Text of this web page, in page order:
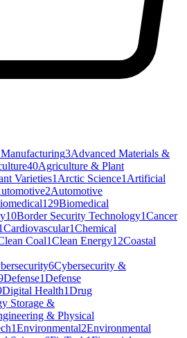
3Advanced Materials &
40Agriculture & Plant
Varieties1 Arctic Science1 Artificial
2Automotive
129Biomedical
10Border Security Technology1Cancer
Cardiovascular1Chemical
Coal1Clean Energy12Coastal
6Cybersecurity &
Defense1Defense
Digital Health1Drug
Storage &
& Physical
1Environmental2Environmental